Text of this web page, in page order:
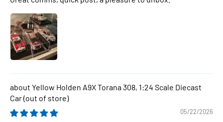
Yellow Holden A9X Torana 308, 1:24 Scale Diecast
Car
05/22/2026